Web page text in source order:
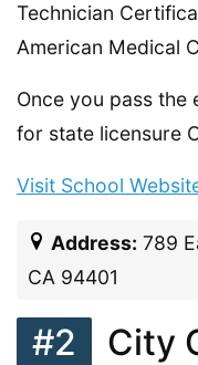
Technician
American Medical
Once you pass the
for state licensure
Visit School
Address: 789
CA 94401
#2
City